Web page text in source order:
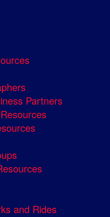
Partners
and Rides